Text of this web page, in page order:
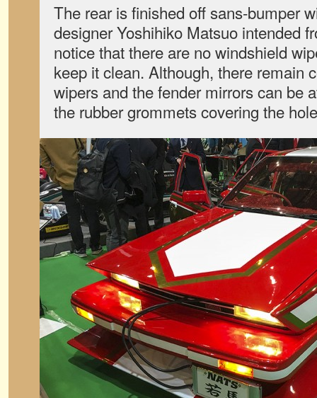
The rear is finished off sans-bumper
designer Yoshihiko Matsuo intended
notice that there are no windshield
keep it clean. Although, there remain
wipers and the fender mirrors can be
the rubber grommets covering the